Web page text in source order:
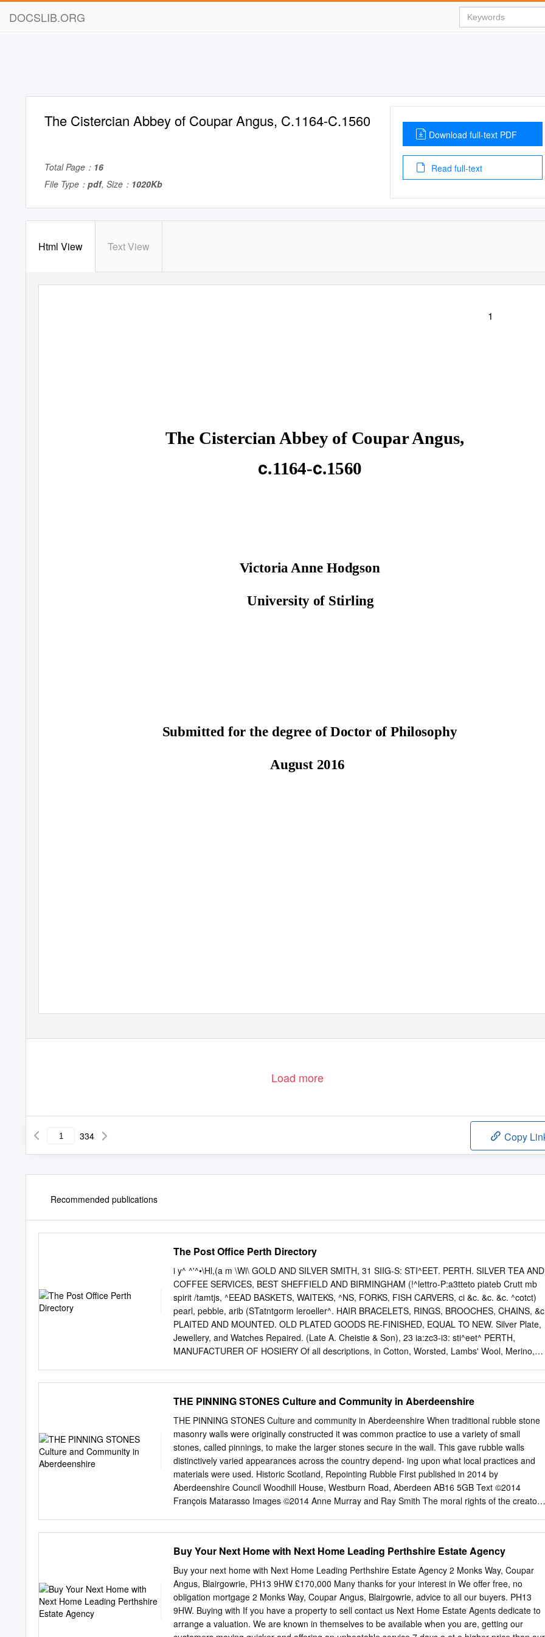
DOCSLIB.ORG
The Cistercian Abbey of Coupar Angus, C.1164-C.1560
Total Page： 16
File Type： pdf, Size： 1020Kb
Download full-text PDF
Read full-text
Html View Text View
1
The Cistercian Abbey of Coupar Angus,
c.1164-c.1560
Victoria Anne Hodgson
University of Stirling
Submitted for the degree of Doctor of Philosophy
August 2016
Load more
334 Copy
Recommended publications
The Post Office Perth Directory
i y^ ^'^•\Hl,(a m \Wi\ GOLD AND SILVER SMITH, 31 SIIG-S: STI^EET. PERTH. SILVER TEA AND
COFFEE SERVICES, BEST SHEFFIELD AND BIRMINGHAM (!^lettro-P:a3tteto piateb Crutt mb
spirit /tamtjs, ^EEAD BASKETS, WAITEKS, ^NS, FORKS, FISH CARVERS, ci &c. &c. &c. ^cotct)
pearl, pebble, arib (STatntgorm leroeller^. HAIR BRACELETS, RINGS, BROOCHES, CHAINS,
PLAITED AND MOUNTED. OLD PLATED GOODS RE-FINISHED, EQUAL TO NEW. Silver Plate,
Jewellery, and Watches Repaired. (Late A. Cheistie & Son), 23 ia:zc3-i3: sti^eet^ PERTH,
MANUFACTURER OF HOSIERY Of all descriptions, in Cotton, Worsted, Lambs' Wool, Merino,
ALSO, BELTS AND KNEE-CAPS. TARTAN HOSE OF EVERY VARIETY, Or made to Order.
GLOVES AND MITTS, In Silk, Cotton, or Thread, in great Variety and Colour. FLANNEL
SHOOTING JACKETS. ® €^9 CONFECTIONER AND e « 41, GEORGE STREET, COOKS FOR
ALL KINDS OP ALSO ON HAND, ALL KINDS OF CAKES AND FANCY BISCUIT, j^jsru ICES
PTO*a0^ ^^te mmU to ©vto- GINGER BEER, LEMONADE, AND SODA WATER. '*»- : THE POST-
OFFICE PERTH DIRECTOEI FOR WITH A COPIOUS APPENDIX, CONTAINING A COMPLETE
POST-OFFICE DIRECTORY, AND OTHER USEFUL INFORMATION. COMPILED AND
ARRANGED BY JAMES MAESHALL, POST-OFFICE. WITH ^ pUtt of tl)e OTtts atiti d^nmxonn,
THE PINNING STONES Culture and Community in Aberdeenshire
THE PINNING STONES Culture and community in Aberdeenshire When traditional rubble stone
masonry walls were originally constructed it was common practice to use a variety of small
stones, called pinnings, to make the larger stones secure in the wall. This gave rubble walls
distinctively varied appearances across the country depend- ing upon what local practices and
materials were used. Historic Scotland, Repointing Rubble First published in 2014 by
Aberdeenshire Council Woodhill House, Westburn Road, Aberdeen AB16 5GB Text ©2014
François Matarasso Images ©2014 Anne Murray and Ray Smith The moral rights of the creators
the author; the work is not used for commercial purposes; and you do not alter, transform, or
to it. Designed by Niamh Mooney, Aberdeenshire Council Printed by McKenzie Print THE
PINNING STONES Culture and community in Aberdeenshire An essay by François Matarasso
With additional research by Fiona Jack woodblock prints by Anne Murray and photographs by
Ray Smith Commissioned by Aberdeenshire Council With support from Creative Scotland 2014
Foreword 10 PART ONE 1 Hidden in plain view 15 2 Place and People 25 3 A cultural mosaic 49
A physical heritage 52 A living heritage 62 A renewed culture 72 A distinctive voice in
Buy Your Next Home with Next Home Leading Perthshire Estate Agency
Buy your next home with Next Home Leading Perthshire Estate Agency 2 Monks Way, Coupar
Angus, Blairgowrie, PH13 9HW £170,000 Many thanks for your interest in We offer free, no
obligation mortgage 2 Monks Way, Coupar Angus, Blairgowrie, advice to all our buyers. PH13
9HW. Buying with If you have a property to sell contact us Next Home Estate Agents dedicate to
arrange a valuation. We are known in themselves to be available when you are, getting our